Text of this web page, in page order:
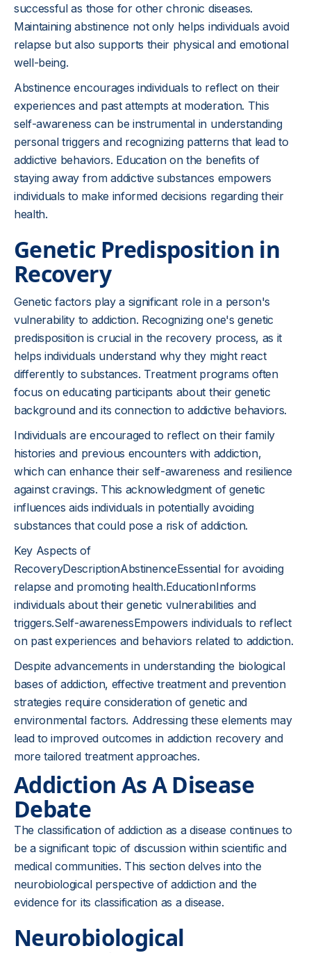
successful as those for other chronic diseases.
Maintaining abstinence not only helps individuals avoid
relapse but also supports their physical and emotional
well-being.
Abstinence encourages individuals to reflect on their
experiences and past attempts at moderation. This
self-awareness can be instrumental in understanding
personal triggers and recognizing patterns that lead to
addictive behaviors. Education on the benefits of
staying away from addictive substances empowers
individuals to make informed decisions regarding their
health.
Genetic Predisposition in
Recovery
Genetic factors play a significant role in a person's
vulnerability to addiction. Recognizing one's genetic
predisposition is crucial in the recovery process, as it
helps individuals understand why they might react
differently to substances. Treatment programs often
focus on educating participants about their genetic
background and its connection to addictive behaviors.
Individuals are encouraged to reflect on their family
histories and previous encounters with addiction,
which can enhance their self-awareness and resilience
against cravings. This acknowledgment of genetic
influences aids individuals in potentially avoiding
substances that could pose a risk of addiction.
Key Aspects of
RecoveryDescriptionAbstinenceEssential for avoiding
relapse and promoting health.EducationInforms
individuals about their genetic vulnerabilities and
triggers.Self-awarenessEmpowers individuals to reflect
on past experiences and behaviors related to addiction.
Despite advancements in understanding the biological
bases of addiction, effective treatment and prevention
strategies require consideration of genetic and
environmental factors. Addressing these elements may
lead to improved outcomes in addiction recovery and
more tailored treatment approaches.
Addiction As A Disease
Debate
The classification of addiction as a disease continues to
be a significant topic of discussion within scientific and
medical communities. This section delves into the
neurobiological perspective of addiction and the
evidence for its classification as a disease.
Neurobiological